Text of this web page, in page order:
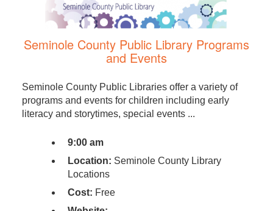
Seminole County Public Library Programs
and Events
Seminole County Public Libraries offer a variety of
programs and events for children including early
literacy and storytimes, special events ...
9:00 am
Location: Seminole County Library
Locations
Cost: Free